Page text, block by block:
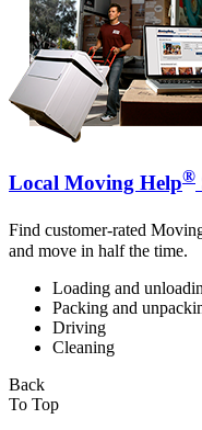
Local Moving Help®
Find customer-rated
and move in half the time.
Loading and
Packing and
Driving
Cleaning
Back
To Top